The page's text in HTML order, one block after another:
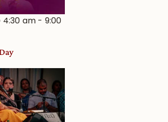
4:30 am - 9:00